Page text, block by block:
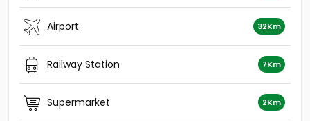
Vadakara
Residential House Villa for Sale in Kozhikode, Vatakara,
Villiyapally
Residential House Villa for Sale in Kozhikode, Vatakara,
Villiyapally
Residential House Villa for Sale in Kozhikode, Vatakara,
Vadakara
Residential House Villa for Sale in Kozhikode, Vatakara,
Airport 32Km
Railway Station 7Km
Supermarket 2Km